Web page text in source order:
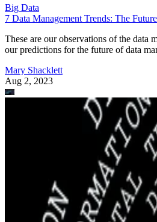
Big Data
7 Data Management Trends: The
These are our observations of the data
our predictions for the future of data
Mary Shacklett
Aug 2, 2023